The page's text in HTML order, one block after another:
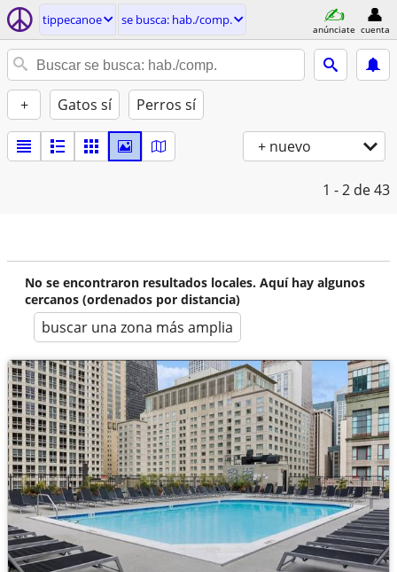
tippecanoe se busca: hab./comp.
anúnciate cuenta
+ Gatos sí Perros sí
+ nuevo
1 - 2 de 43
No se encontraron resultados locales. Aquí hay algunos
cercanos (ordenados por distancia)
buscar una zona más amplia